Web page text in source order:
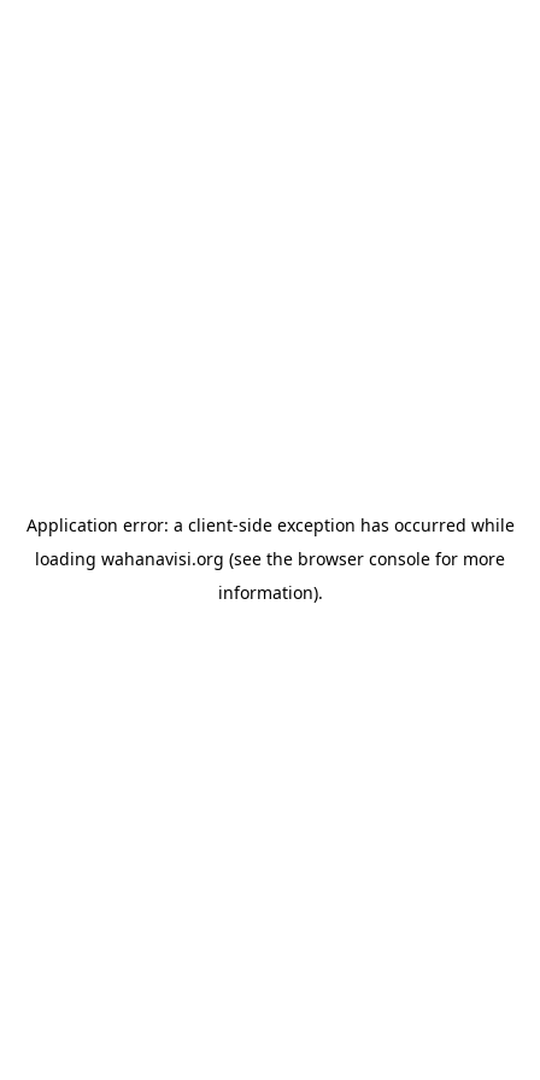
Application error: a client-side exception has occurred while
loading wahanavisi.org (see the browser console for more
information).